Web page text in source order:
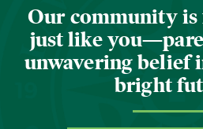
Our community
just like
unwavering belief
bright